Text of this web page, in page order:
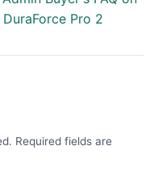
Pro 2
Required fields are